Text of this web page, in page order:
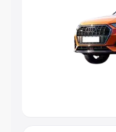
Cars Under 4 Lakhs
Cars Under
Under 10 Lakhs|